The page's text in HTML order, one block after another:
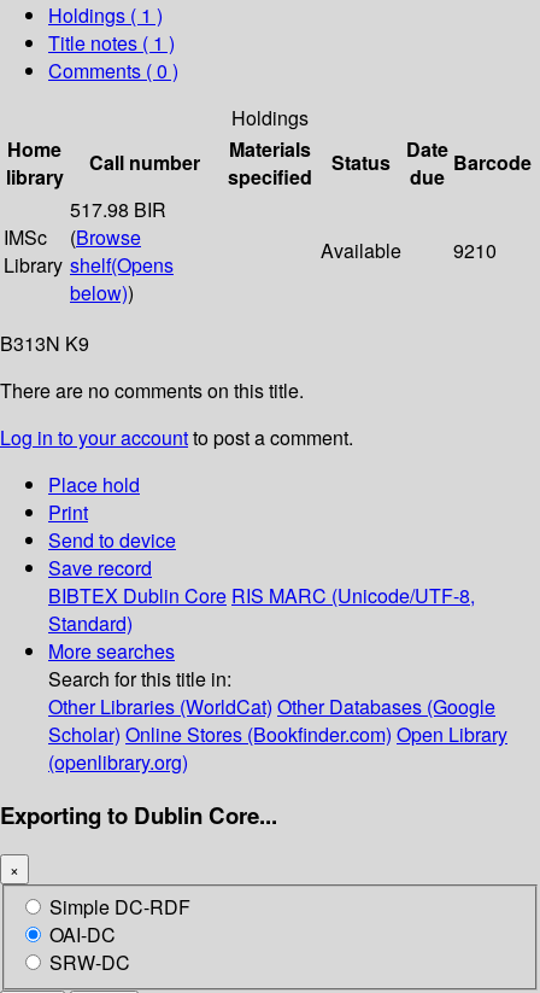
Holdings ( 1 )
Title notes ( 1 )
Comments ( 0 )
Holdings
Home
library
Call number
Materials
specified
Status
Date
due
Barcode
IMSc
Library
517.98 BIR
(Browse
shelf(Opens
below))
Available 9210
B313N K9
There are no comments on this title.
Log in to your accountto post a comment.
Place hold
Print
Send to device
Save record
BIBTEX Dublin Core RIS MARC (Unicode/UTF-8,
Standard)
More searches
Search for this title in:
Other Libraries (WorldCat) Other Databases (Google
Scholar) Online Stores (Bookfinder.com) Open Library
(openlibrary.org)
Exporting to Dublin Core...
×
Simple DC-RDF
OAI-DC
SRW-DC